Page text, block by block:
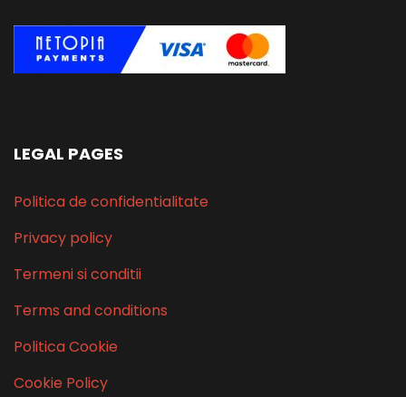
LEGAL PAGES
Politica de confidentialitate
Privacy policy
Termeni si conditii
Terms and conditions
Politica Cookie
Cookie Policy